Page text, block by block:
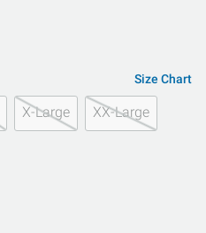
Size Chart
X-Large XX-Large